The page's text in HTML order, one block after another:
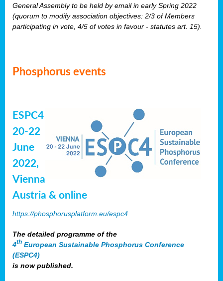
General Assembly to be held by email in early Spring 2022
(quorum to modify association objectives: 2/3 of Members
participating in vote, 4/5 of votes in favour - statutes art. 15).
Phosphorus events
ESPC4
20-22
June
2022,
Vienna
Austria & online
https://phosphorusplatform.eu/espc4
The detailed programme of the
4th European Sustainable Phosphorus Conference
(ESPC4)
is now published.